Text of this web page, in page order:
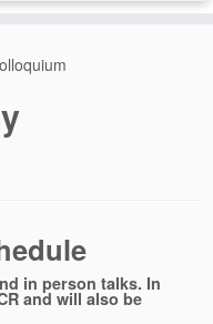
in person talks. In
and will also be